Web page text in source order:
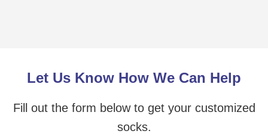
Let Us Know How We Can Help
Fill out the form below to get your customized
socks.